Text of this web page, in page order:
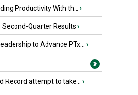
Productivity With th... ›
Second-Quarter Results ›
to Advance PTx... ›
Record attempt to take... ›